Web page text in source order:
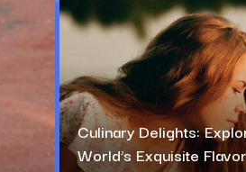
Culinary Delights:
World’s Exquisite